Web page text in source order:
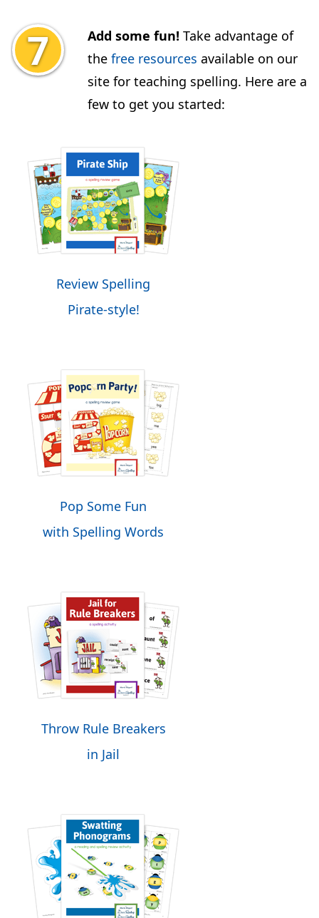
Add some fun! Take advantage of
the free resources available on our
site for teaching spelling. Here are a
few to get you started:
Review Spelling
Pirate-style!
Pop Some Fun
with Spelling Words
Throw Rule Breakers
in Jail